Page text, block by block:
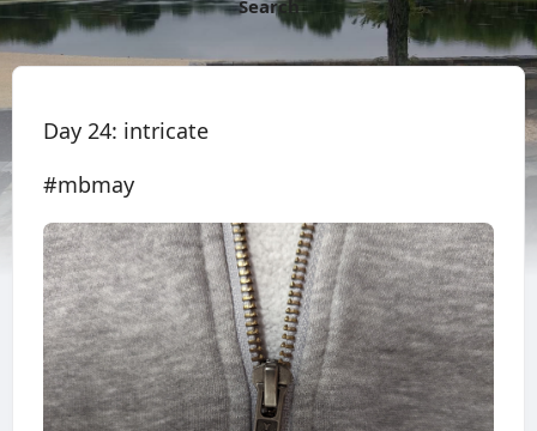
Search
Day 24: intricate
#mbmay